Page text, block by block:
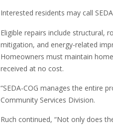
Interested residents may call
Eligible repairs include structural,
mitigation, and energy-related
Homeowners must maintain
received at no cost.
“SEDA-COG manages the entire
Community Services Division.
Ruch continued, “Not only does